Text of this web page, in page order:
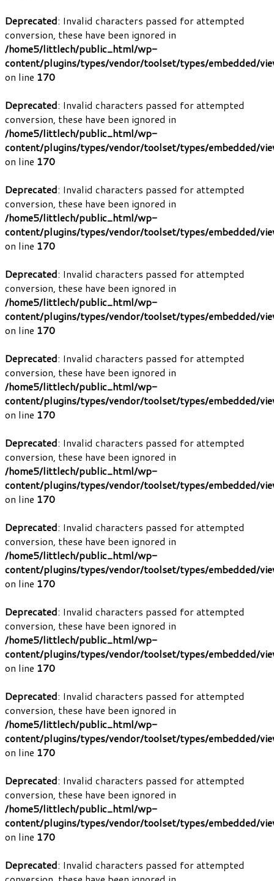
Deprecated: Invalid characters passed for attempted
conversion, these have been ignored in
/home5/littlech/public_html/wp-
content/plugins/types/vendor/toolset/types/embedded/
on line 170
Deprecated: Invalid characters passed for attempted
conversion, these have been ignored in
/home5/littlech/public_html/wp-
content/plugins/types/vendor/toolset/types/embedded/
on line 170
Deprecated: Invalid characters passed for attempted
conversion, these have been ignored in
/home5/littlech/public_html/wp-
content/plugins/types/vendor/toolset/types/embedded/
on line 170
Deprecated: Invalid characters passed for attempted
conversion, these have been ignored in
/home5/littlech/public_html/wp-
content/plugins/types/vendor/toolset/types/embedded/
on line 170
Deprecated: Invalid characters passed for attempted
conversion, these have been ignored in
/home5/littlech/public_html/wp-
content/plugins/types/vendor/toolset/types/embedded/
on line 170
Deprecated: Invalid characters passed for attempted
conversion, these have been ignored in
/home5/littlech/public_html/wp-
content/plugins/types/vendor/toolset/types/embedded/
on line 170
Deprecated: Invalid characters passed for attempted
conversion, these have been ignored in
/home5/littlech/public_html/wp-
content/plugins/types/vendor/toolset/types/embedded/
on line 170
Deprecated: Invalid characters passed for attempted
conversion, these have been ignored in
/home5/littlech/public_html/wp-
content/plugins/types/vendor/toolset/types/embedded/
on line 170
Deprecated: Invalid characters passed for attempted
conversion, these have been ignored in
/home5/littlech/public_html/wp-
content/plugins/types/vendor/toolset/types/embedded/
on line 170
Deprecated: Invalid characters passed for attempted
conversion, these have been ignored in
/home5/littlech/public_html/wp-
content/plugins/types/vendor/toolset/types/embedded/
on line 170
Deprecated: Invalid characters passed for attempted